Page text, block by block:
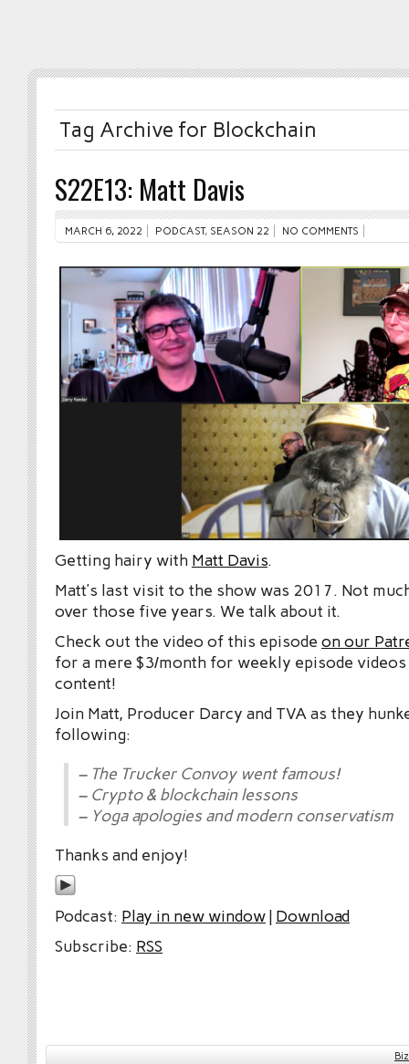
Tag Archive for Blockchain
S22E13: Matt Davis
MARCH 6, 2022 PODCAST, SEASON 22 NO COMMENTS
Getting hairy with Matt Davis.
Matt’s last visit to the show was 2017. Not
over those five years. We talk about it.
Check out the video of this episode on our
for a mere $3/month for weekly episode videos
content!
Join Matt, Producer Darcy and TVA as they
following:
– The Trucker Convoy went famous!
– Crypto & blockchain lessons
– Yoga apologies and modern conservatism
Thanks and enjoy!
Podcast: Play in new window| Download
Subscribe: RSS